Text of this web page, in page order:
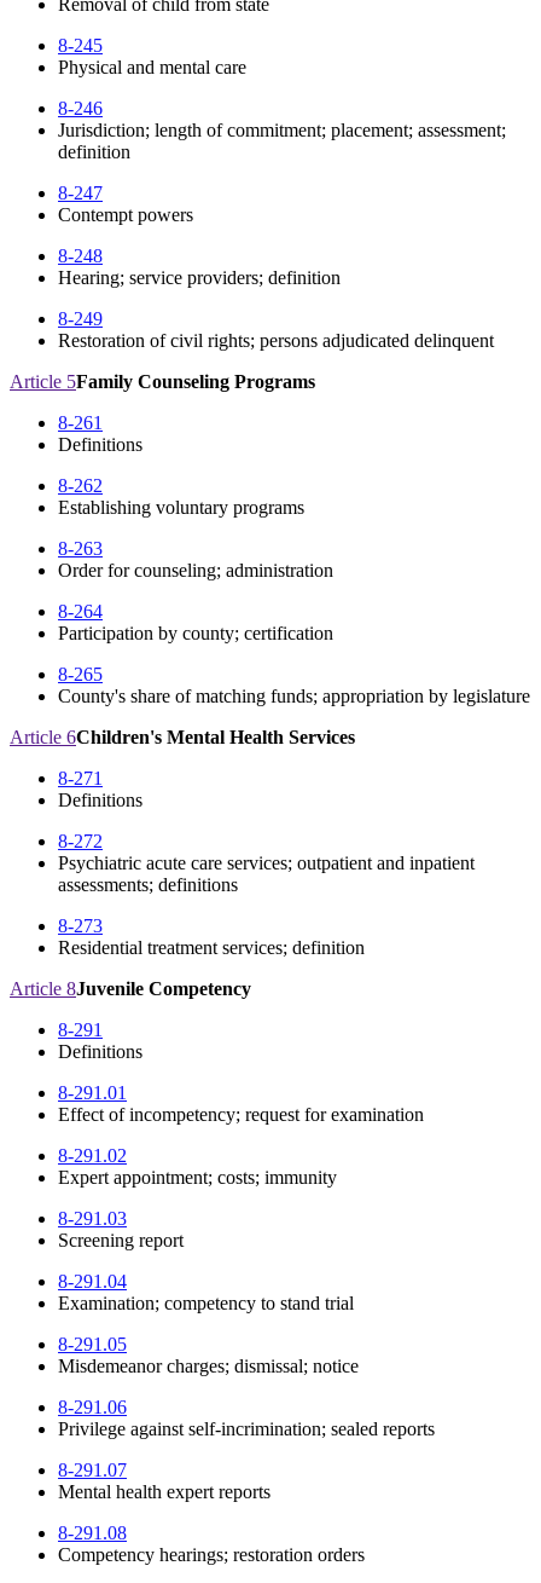
8-245
Physical and mental care
8-246
Jurisdiction; length of commitment; placement; assessment;
definition
8-247
Contempt powers
8-248
Hearing; service providers; definition
8-249
Restoration of civil rights; persons adjudicated delinquent
Article 5Family Counseling Programs
8-261
Definitions
8-262
Establishing voluntary programs
8-263
Order for counseling; administration
8-264
Participation by county; certification
8-265
County's share of matching funds; appropriation by legislature
Article 6Children's Mental Health Services
8-271
Definitions
8-272
Psychiatric acute care services; outpatient and inpatient
assessments; definitions
8-273
Residential treatment services; definition
Article 8Juvenile Competency
8-291
Definitions
8-291.01
Effect of incompetency; request for examination
8-291.02
Expert appointment; costs; immunity
8-291.03
Screening report
8-291.04
Examination; competency to stand trial
8-291.05
Misdemeanor charges; dismissal; notice
8-291.06
Privilege against self-incrimination; sealed reports
8-291.07
Mental health expert reports
8-291.08
Competency hearings; restoration orders